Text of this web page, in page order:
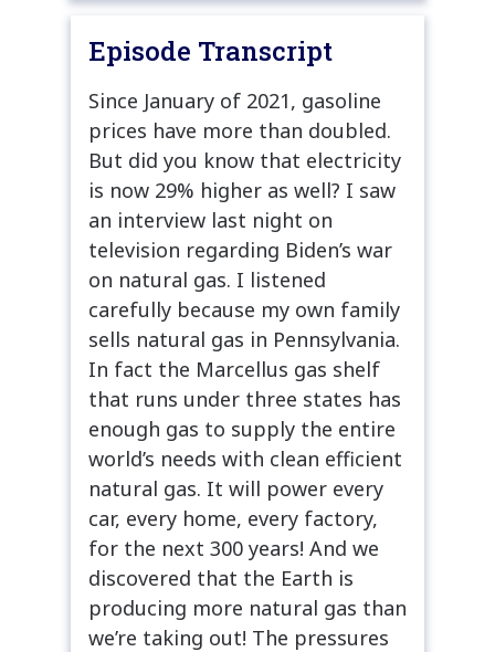
Episode Transcript
Since January of 2021, gasoline
prices have more than doubled.
But did you know that electricity
is now 29% higher as well? I saw
an interview last night on
television regarding Biden’s war
on natural gas. I listened
carefully because my own family
sells natural gas in Pennsylvania.
In fact the Marcellus gas shelf
that runs under three states has
enough gas to supply the entire
world’s needs with clean efficient
natural gas. It will power every
car, every home, every factory,
for the next 300 years! And we
discovered that the Earth is
producing more natural gas than
we’re taking out! The pressures